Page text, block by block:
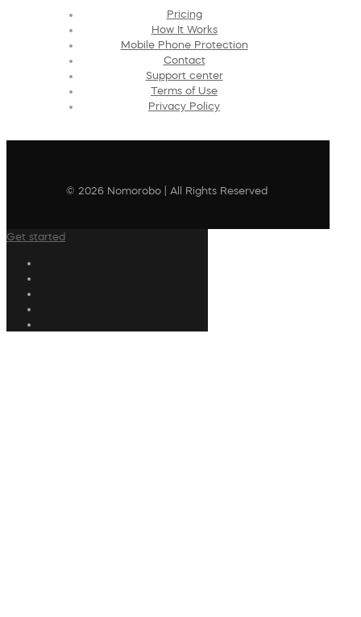
Pricing
How It Works
Mobile Phone Protection
Contact
Support center
Terms of Use
Privacy Policy
© 2026 Nomorobo | All Rights Reserved
Get started